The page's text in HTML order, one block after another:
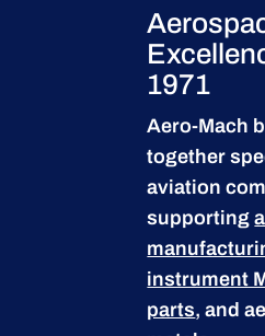
1971
Aero-Mach
together
aviation
supporting
instrument
parts, and